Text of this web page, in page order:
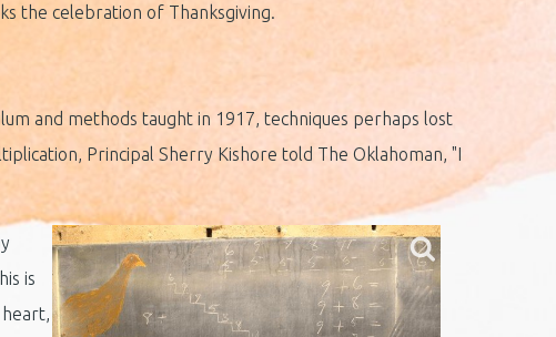
the celebration of Thanksgiving.
and methods taught in 1917, techniques perhaps lost
Principal Sherry Kishore told The Oklahoman, "I
is